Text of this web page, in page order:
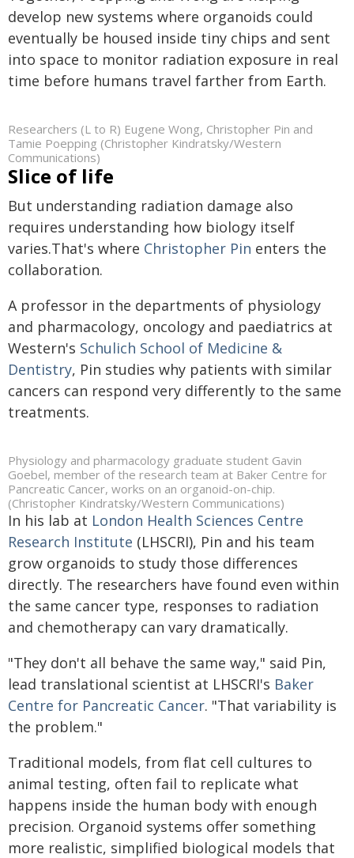
develop new systems where organoids could
eventually be housed inside tiny chips and sent
into space to monitor radiation exposure in real
time before humans travel farther from Earth.
Researchers (L to R) Eugene Wong, Christopher Pin and
Tamie Poepping (Christopher Kindratsky/Western
Communications)
Slice of life
But understanding radiation damage also
requires understanding how biology itself
varies.That's where Christopher Pin enters the
collaboration.
A professor in the departments of physiology
and pharmacology, oncology and paediatrics at
Western's Schulich School of Medicine &
Dentistry, Pin studies why patients with similar
cancers can respond very differently to the same
treatments.
Physiology and pharmacology graduate student Gavin
Goebel, member of the research team at Baker Centre for
Pancreatic Cancer, works on an organoid-on-chip.
(Christopher Kindratsky/Western Communications)
In his lab at London Health Sciences Centre
Research Institute (LHSCRI), Pin and his team
grow organoids to study those differences
directly. The researchers have found even within
the same cancer type, responses to radiation
and chemotherapy can vary dramatically.
"They don't all behave the same way," said Pin,
lead translational scientist at LHSCRI's Baker
Centre for Pancreatic Cancer. "That variability is
the problem."
Traditional models, from flat cell cultures to
animal testing, often fail to replicate what
happens inside the human body with enough
precision. Organoid systems offer something
more realistic, simplified biological models that